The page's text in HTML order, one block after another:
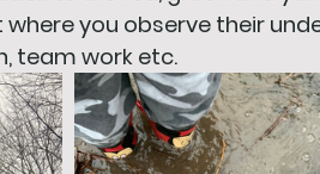
you observe their
team work etc.